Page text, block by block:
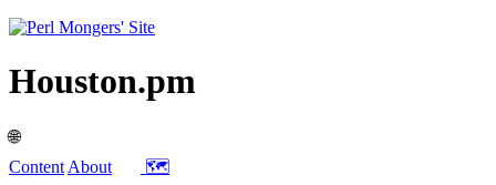
Houston.pm
🌐
Content About
🗺️